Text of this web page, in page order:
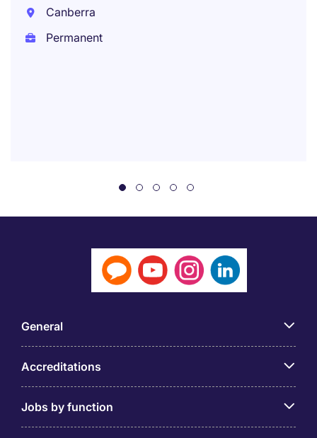
Canberra
Permanent
General
Accreditations
Jobs by function